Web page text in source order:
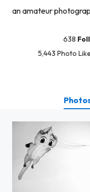
an amateur
638
5,443 Photo